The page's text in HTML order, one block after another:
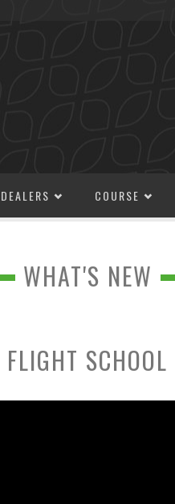
DEALERS COURSE
WHAT'S NEW
FLIGHT SCHOOL